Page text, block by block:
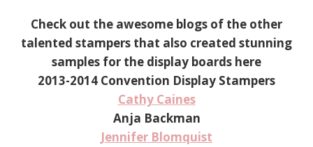
Check out the awesome blogs of the other
talented stampers that also created stunning
samples for the display boards here
2013-2014 Convention Display Stampers
Cathy Caines
Anja Backman
Jennifer Blomquist